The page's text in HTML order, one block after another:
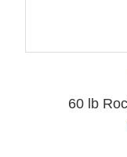
60 lb